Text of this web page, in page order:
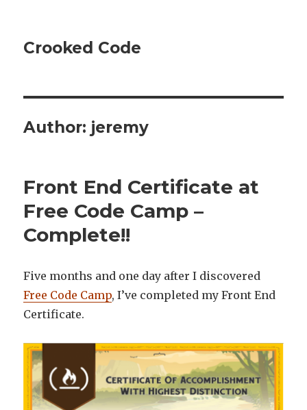
Crooked Code
Author: jeremy
Front End Certificate at
Free Code Camp –
Complete!!
Five months and one day after I discovered
Free Code Camp, I’ve completed my Front End
Certificate.